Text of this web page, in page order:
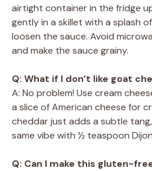
airtight container in the fridge
gently in a skillet with a splash
loosen the sauce. Avoid
and make the sauce grainy.
Q: What if I don’t like goat
A: No problem! Use cream
a slice of American cheese for
cheddar just adds a subtle
same vibe with ½ teaspoon
Q: Can I make this gluten-